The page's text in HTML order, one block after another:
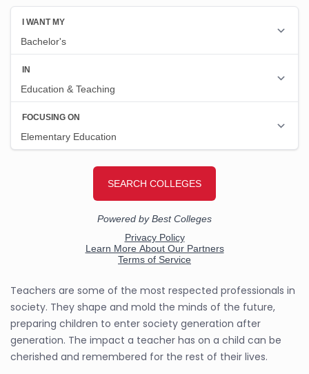
Teachers are some of the most respected professionals in
society. They shape and mold the minds of the future,
preparing children to enter society generation after
generation. The impact a teacher has on a child can be
cherished and remembered for the rest of their lives.